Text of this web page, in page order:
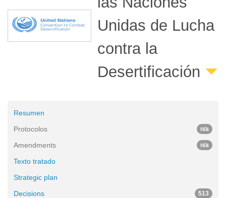
Unidas de Lucha
contra la
Desertificación
Resumen
Protocolos
n/a
Amendments n/a
Texto tratado
Strategic plan
Decisions
513